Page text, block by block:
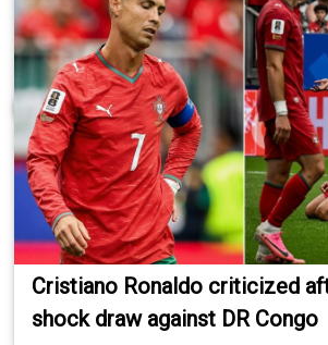
Cristiano Ronaldo criticized
shock draw against DR Congo